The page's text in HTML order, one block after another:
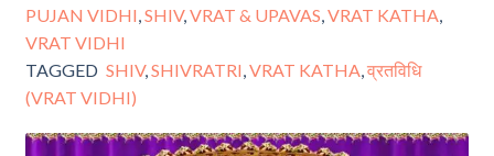
PUJAN VIDHI,SHIV,VRAT & UPAVAS,VRAT KATHA,
VRAT VIDHI
TAGGED SHIV,SHIVRATRI,VRAT KATHA,व्रतविधि
(VRAT VIDHI)